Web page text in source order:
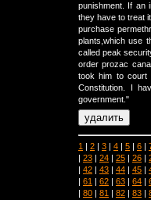
punishment. If an
they have to treat
purchase
plants,which use
called peak
order prozac
took him to court
Constitution. I
government."
1 | 2 | 3 | 4 | 5 | 6 |
| 23 | 24 | 25 | 26 |
| 42 | 43 | 44 | 45 |
| 61 | 62 | 63 | 64 |
| 80 | 81 | 82 | 83 |